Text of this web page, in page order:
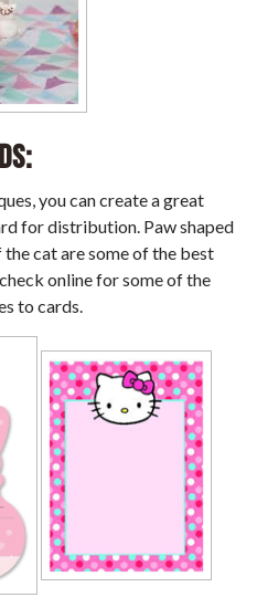
you can create a great
for distribution. Paw shaped
cat are some of the best
online for some of the
to cards.